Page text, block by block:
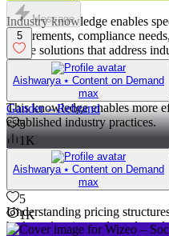
Industry knowledge enables
requirements, compliance
create solutions that address
regulatory requirements and
Their industry expertise
terminology, and operational
This knowledge enables more
established industry practices.
Cost
Specialists for Hire
Understanding pricing
budget planning and vendor
Message
5
Aishwarya ⭑ Content on Demand
max
Gander – Rebrand
5
1K
Aishwarya ⭑ Content on Demand
max
5
1K